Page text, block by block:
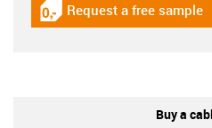
igus-icon-gratismuster
Request a free sample
Buy a